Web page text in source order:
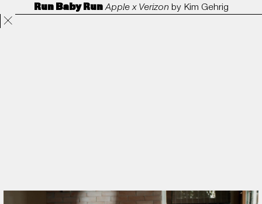
Projects Directors ANORAK Film & TV Contact
Run Baby RunApple x Verizon by Kim Gehrig
